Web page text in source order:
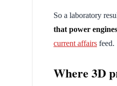
So a laboratory
that power
current affairs feed.
Where 3D